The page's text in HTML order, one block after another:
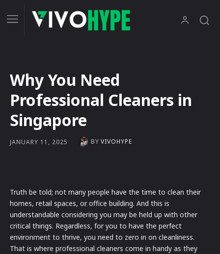
Why You Need
Professional Cleaners in
Singapore
JANUARY 11, 2025 BY VIVOHYPE
Truth be told; not many people have the time to clean their
homes, retail spaces, or office building. And this is
understandable considering you may be held up with other
critical things. Regardless, for you to have the perfect
environment to thrive, you need to zero in on cleanliness.
That is where professional cleaners come in handy as they